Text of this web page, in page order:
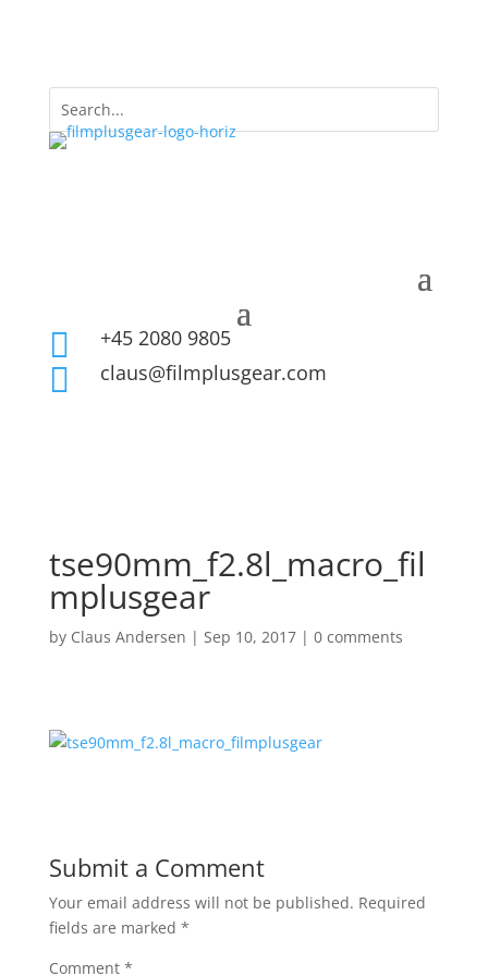
 +45 2080 9805
 claus@filmplusgear.com
tse90mm_f2.8l_macro_fil
mplusgear
by Claus Andersen | Sep 10, 2017| 0 comments
Submit a Comment
Your email address will not be published. Required
fields are marked *
Comment *